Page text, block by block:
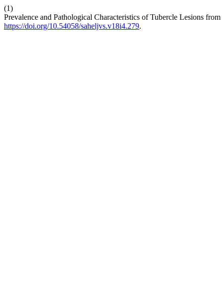
(1)
Prevalence and Pathological Characteristics of Tubercle Lesions
https://doi.org/10.54058/saheljvs.v18i4.279.